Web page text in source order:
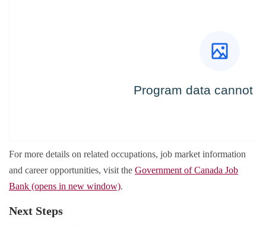
For more details on related occupations, job market information
and career opportunities, visit the Government of Canada Job
Bank (opens in new window).
Next Steps